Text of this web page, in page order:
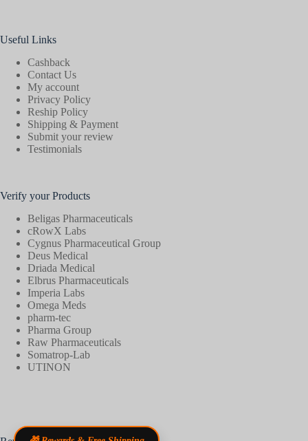
Useful Links
Cashback
Contact Us
My account
Privacy Policy
Reship Policy
Shipping & Payment
Submit your review
Testimonials
Verify your Products
Beligas Pharmaceuticals
cRowX Labs
Cygnus Pharmaceutical Group
Deus Medical
Driada Medical
Elbrus Pharmaceuticals
Imperia Labs
Omega Meds
pharm-tec
Pharma Group
Raw Pharmaceuticals
Somatrop-Lab
UTINON